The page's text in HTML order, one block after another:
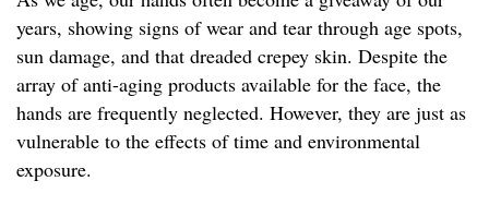
years, showing signs of wear and tear through age spots,
sun damage, and that dreaded crepey skin. Despite the
array of anti-aging products available for the face, the
hands are frequently neglected. However, they are just as
vulnerable to the effects of time and environmental
exposure.